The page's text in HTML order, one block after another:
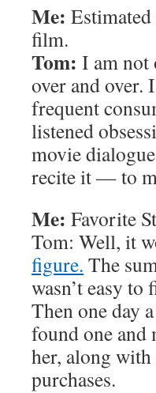
Me:
film.
Tom: I am not
over and over.
frequent
listened
movie
recite it — to
Me: Favorite
Tom: Well, it
figure. The
wasn’t easy
Then one day
found one and
her, along
purchases.